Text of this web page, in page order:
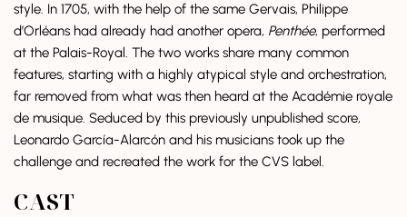
style. In 1705, with the help of the same Gervais, Philippe
d’Orléans had already had another opera, Penthée, performed
at the Palais-Royal. The two works share many common
features, starting with a highly atypical style and orchestration,
far removed from what was then heard at the Académie royale
de musique. Seduced by this previously unpublished score,
Leonardo García-Alarcón and his musicians took up the
challenge and recreated the work for the CVS label.
CAST